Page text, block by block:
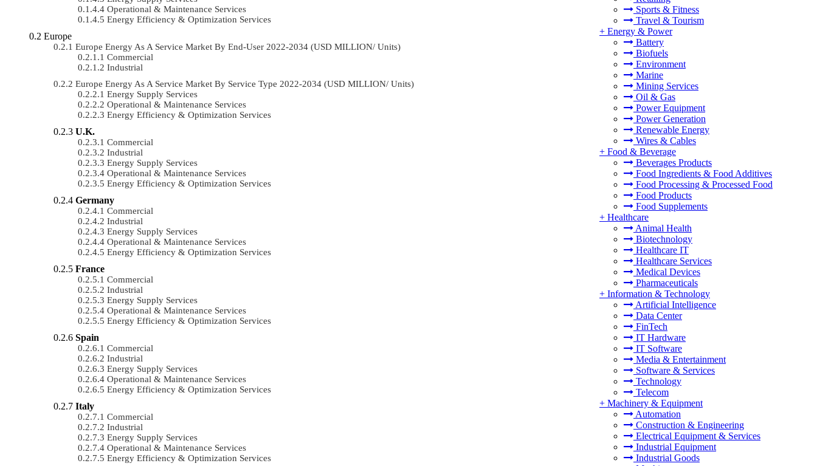
Sports & Fitness
Travel & Tourism
+ Energy & Power
Battery
Biofuels
Environment
Marine
Mining Services
Oil & Gas
Power Equipment
Power Generation
Renewable Energy
Wires & Cables
+ Food & Beverage
Beverages Products
Food Ingredients & Food Additives
Food Processing & Processed Food
Food Products
Food Supplements
+ Healthcare
Animal Health
Biotechnology
Healthcare IT
Healthcare Services
Medical Devices
Pharmaceuticals
+ Information & Technology
Artificial Intelligence
Data Center
FinTech
IT Hardware
IT Software
Media & Entertainment
Software & Services
Technology
Telecom
+ Machinery & Equipment
Automation
Construction & Engineering
Electrical Equipment & Services
Industrial Equipment
Industrial Goods
Operational & Maintenance Services
Energy Efficiency & Optimization Services
Europe
Europe Energy As A Service Market By End-User 2022-2034 (USD MILLION/ Units)
Commercial
Industrial
Europe Energy As A Service Market By Service Type 2022-2034 (USD MILLION/ Units)
Energy Supply Services
Operational & Maintenance Services
Energy Efficiency & Optimization Services
U.K.
Commercial
Industrial
Energy Supply Services
Operational & Maintenance Services
Energy Efficiency & Optimization Services
Germany
Commercial
Industrial
Energy Supply Services
Operational & Maintenance Services
Energy Efficiency & Optimization Services
France
Commercial
Industrial
Energy Supply Services
Operational & Maintenance Services
Energy Efficiency & Optimization Services
Spain
Commercial
Industrial
Energy Supply Services
Operational & Maintenance Services
Energy Efficiency & Optimization Services
Italy
Commercial
Industrial
Energy Supply Services
Operational & Maintenance Services
Energy Efficiency & Optimization Services